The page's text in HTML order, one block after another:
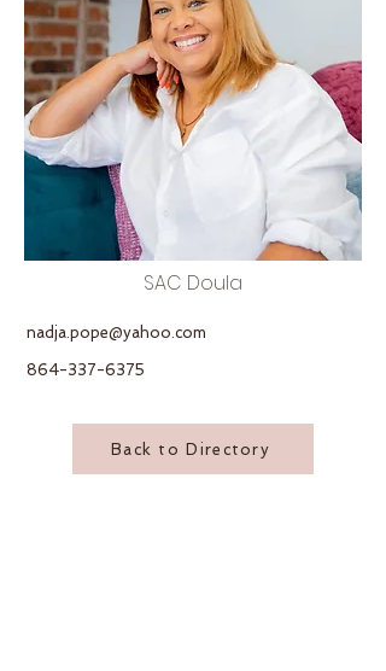
SAC Doula
nadja.pope@yahoo.com
864-337-6375
Back to Directory